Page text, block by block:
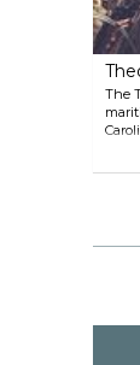
The
this